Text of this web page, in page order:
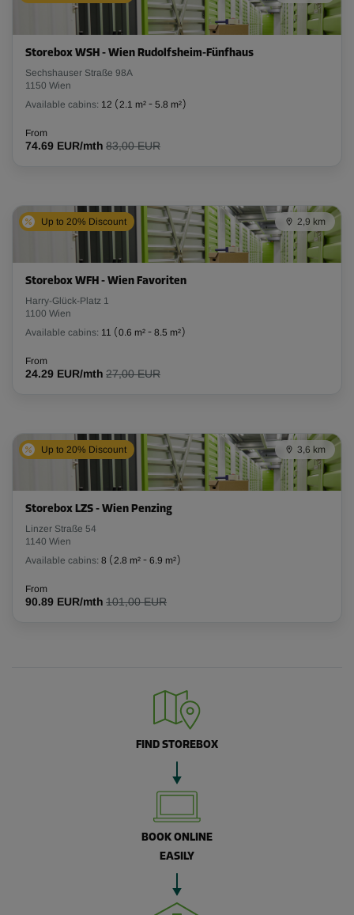
Storebox WSH - Wien Rudolfsheim-Fünfhaus
Sechshauser Straße 98A
1150 Wien
Available cabins: 12 (2.1 m² - 5.8 m²)
From
74.69 EUR/mth 83,00 EUR
Up to 20% Discount 2,9 km
Storebox WFH - Wien Favoriten
Harry-Glück-Platz 1
1100 Wien
Available cabins: 11 (0.6 m² - 8.5 m²)
From
24.29 EUR/mth 27,00 EUR
Up to 20% Discount 3,6 km
Storebox LZS - Wien Penzing
Linzer Straße 54
1140 Wien
Available cabins: 8 (2.8 m² - 6.9 m²)
From
90.89 EUR/mth 101,00 EUR
FIND STOREBOX
BOOK ONLINE
EASILY